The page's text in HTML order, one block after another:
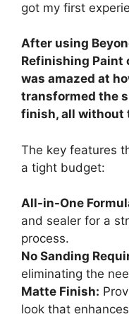
got my first
After using
Refinishing Paint
was amazed at
transformed the
finish, all without
The key features
a tight budget:
All-in-One
and sealer for a
process.
No Sanding
eliminating the
Matte Finish:
look that